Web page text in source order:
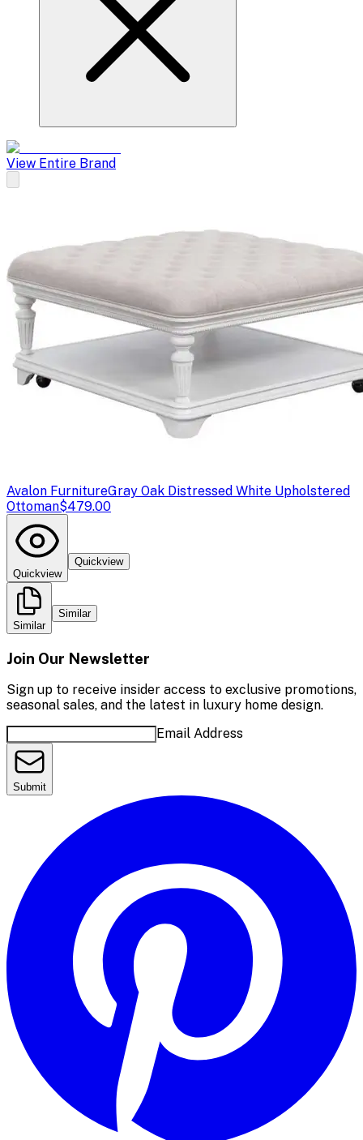
View Entire Brand
Avalon FurnitureGray Oak Distressed White Upholstered
Ottoman$479.00
Quickview
Quickview
Similar
Similar
Join Our Newsletter
Sign up to receive insider access to exclusive promotions,
seasonal sales, and the latest in luxury home design.
Email Address
Submit